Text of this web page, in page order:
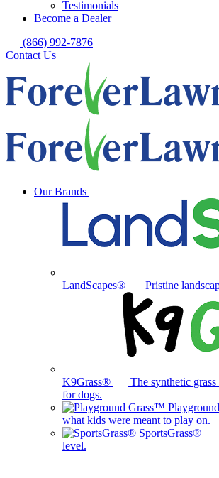
Testimonials
Become a Dealer
(866) 992-7876
Contact Us
Our Brands
LandScapes® Pristine
K9Grass®
The synthetic
for dogs.
what kids were meant to play on.
SportsGrass®
level.